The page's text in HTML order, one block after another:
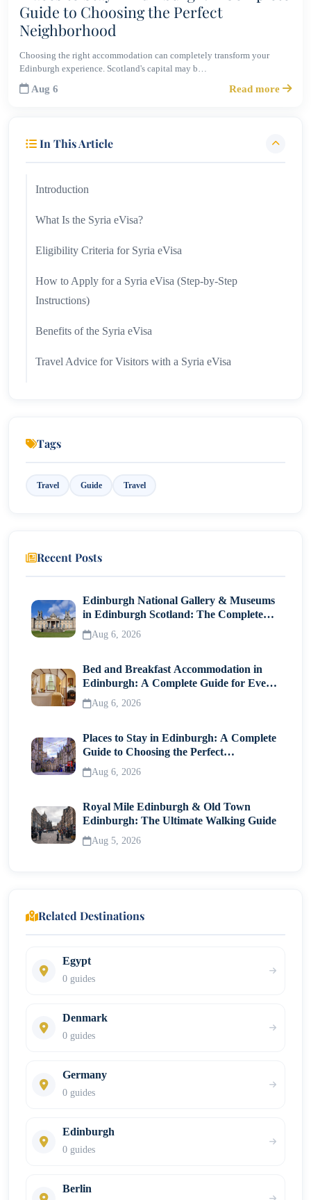
Guide to Choosing the Perfect
Neighborhood
Choosing the right accommodation can completely transform your
Edinburgh experience. Scotland's capital may b…
Aug 6 Read more
In This Article
Introduction
What Is the Syria eVisa?
Eligibility Criteria for Syria eVisa
How to Apply for a Syria eVisa (Step-by-Step
Instructions)
Benefits of the Syria eVisa
Travel Advice for Visitors with a Syria eVisa
Conclusion
Tags
Travel Guide Travel
Recent Posts
Edinburgh National Gallery & Museums
in Edinburgh Scotland: The Complete
Visitor Guide
Aug 6, 2026
Bed and Breakfast Accommodation in
Edinburgh: A Complete Guide for Every
Traveller
Aug 6, 2026
Places to Stay in Edinburgh: A Complete
Guide to Choosing the Perfect
Neighborhood
Aug 6, 2026
Royal Mile Edinburgh & Old Town
Edinburgh: The Ultimate Walking Guide
Aug 5, 2026
Related Destinations
Egypt
0 guides
Denmark
0 guides
Germany
0 guides
Edinburgh
0 guides
Berlin